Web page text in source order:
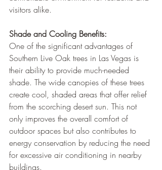
visitors alike.
Shade and Cooling Benefits:
One of the significant advantages of
Southern Live Oak trees in Las Vegas is
their ability to provide much-needed
shade. The wide canopies of these trees
create cool, shaded areas that offer relief
from the scorching desert sun. This not
only improves the overall comfort of
outdoor spaces but also contributes to
energy conservation by reducing the need
for excessive air conditioning in nearby
buildings.